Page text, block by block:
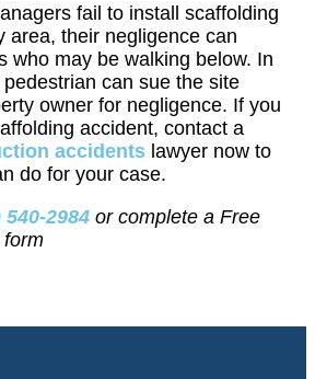
fail to install scaffolding
area, their negligence can
who may be walking below. In
can sue the site
owner for negligence. If you
accident, contact a
accidents lawyer now to
do for your case.
540-2984 or complete a Free
form